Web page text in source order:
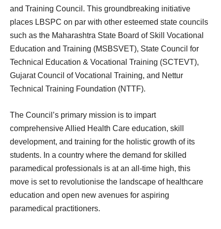
and Training Council. This groundbreaking initiative
places LBSPC on par with other esteemed state councils
such as the Maharashtra State Board of Skill Vocational
Education and Training (MSBSVET), State Council for
Technical Education & Vocational Training (SCTEVT),
Gujarat Council of Vocational Training, and Nettur
Technical Training Foundation (NTTF).
The Council’s primary mission is to impart
comprehensive Allied Health Care education, skill
development, and training for the holistic growth of its
students. In a country where the demand for skilled
paramedical professionals is at an all-time high, this
move is set to revolutionise the landscape of healthcare
education and open new avenues for aspiring
paramedical practitioners.